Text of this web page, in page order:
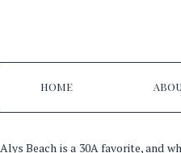
HOME
Alys Beach is a 30A favorite, and